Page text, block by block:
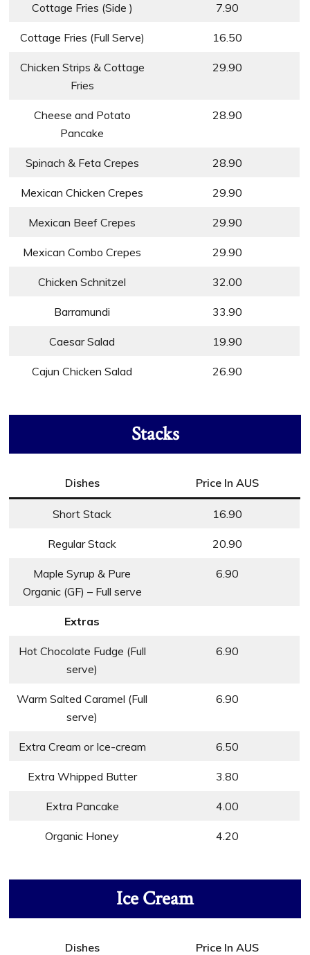
Cottage Fries (Side ) 7.90
Cottage Fries (Full Serve) 16.50
Chicken Strips & Cottage
Fries
29.90
Cheese and Potato
Pancake
28.90
Spinach & Feta Crepes 28.90
Mexican Chicken Crepes 29.90
Mexican Beef Crepes 29.90
Mexican Combo Crepes 29.90
Chicken Schnitzel 32.00
Barramundi 33.90
Caesar Salad 19.90
Cajun Chicken Salad 26.90
Stacks
Dishes Price In AUS
Short Stack 16.90
Regular Stack 20.90
Maple Syrup & Pure
Organic (GF) – Full serve
6.90
Extras
Hot Chocolate Fudge (Full
serve)
6.90
Warm Salted Caramel (Full
serve)
6.90
Extra Cream or Ice-cream 6.50
Extra Whipped Butter 3.80
Extra Pancake 4.00
Organic Honey 4.20
Ice Cream
Dishes Price In AUS